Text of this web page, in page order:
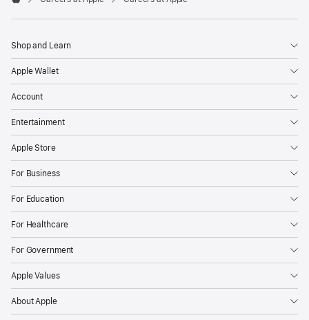
Shop and Learn
Apple Wallet
Account
Entertainment
Apple Store
For Business
For Education
For Healthcare
For Government
Apple Values
About Apple